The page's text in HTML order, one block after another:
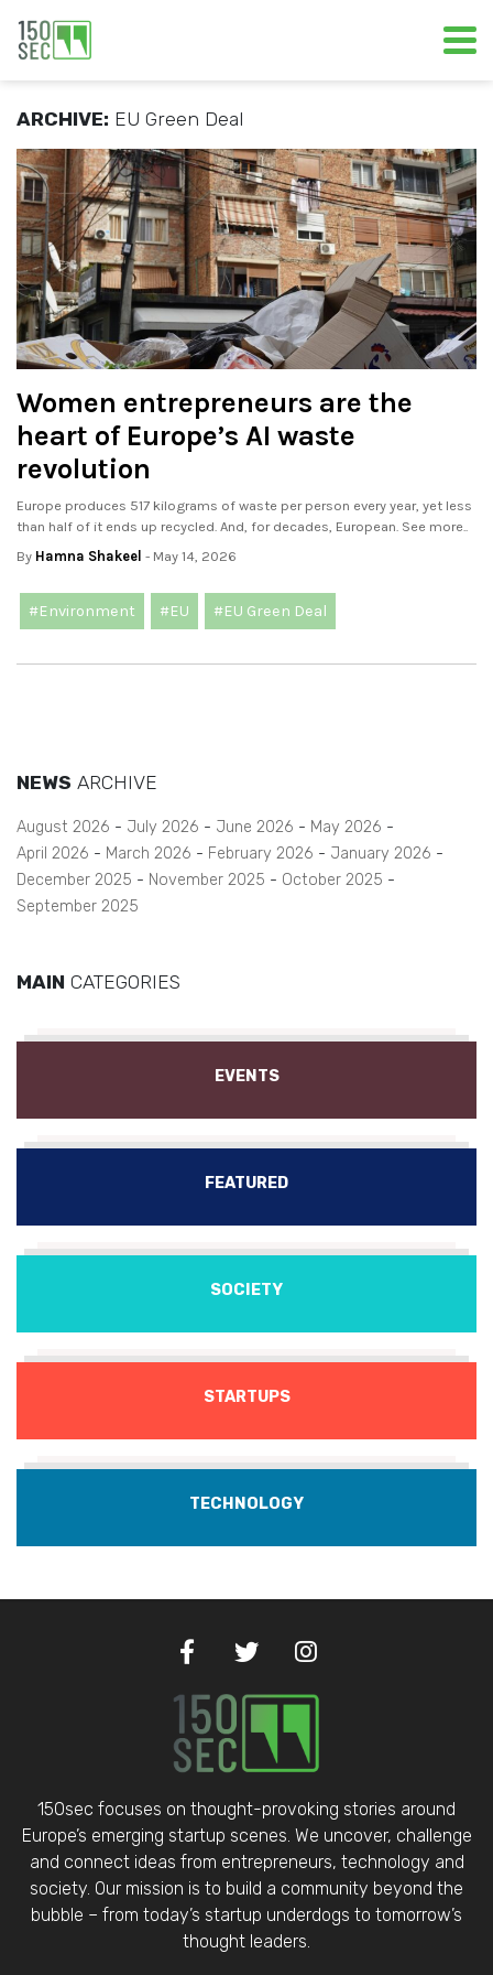
ARCHIVE: EU Green Deal
Women entrepreneurs are the
heart of Europe’s AI waste
revolution
Europe produces 517 kilograms of waste per person every year, yet less
than half of it ends up recycled. And, for decades, European. See more..
By Hamna Shakeel - May 14, 2026
#Environment #EU #EU Green Deal
NEWS ARCHIVE
August 2026 July 2026 June 2026
May 2026
April 2026
March 2026 February 2026
January 2026
December 2025
November 2025
October 2025
September 2025
MAIN CATEGORIES
EVENTS
FEATURED
SOCIETY
STARTUPS
TECHNOLOGY
150sec focuses on thought-provoking stories around
Europe’s emerging startup scenes. We uncover, challenge
and connect ideas from entrepreneurs, technology and
society. Our mission is to build a community beyond the
bubble – from today’s startup underdogs to tomorrow’s
thought leaders.